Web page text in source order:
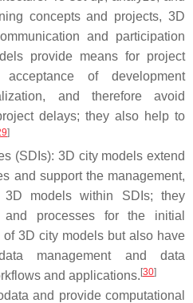
concepts and projects, 3D
and participation
provide means for project
acceptance of development
and therefore avoid
delays; they also help to
]
(SDIs): 3D city models extend
and support the management,
models within SDIs; they
processes for the initial
3D city models but also have
management and data
and applications. [30]
and provide computational